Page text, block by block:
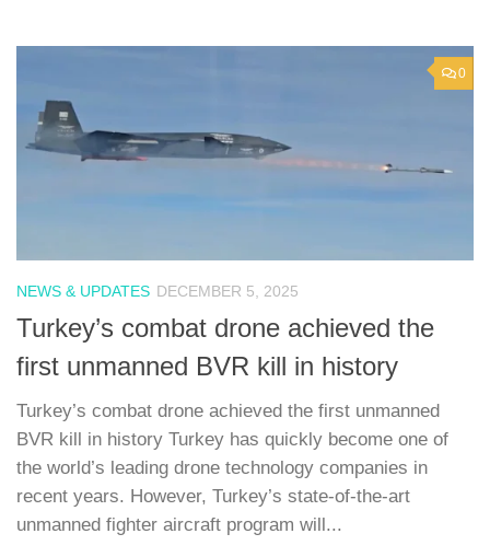
0
NEWS & UPDATES DECEMBER 5, 2025
Turkey’s combat drone achieved the
first unmanned BVR kill in history
Turkey’s combat drone achieved the first unmanned
BVR kill in history Turkey has quickly become one of
the world’s leading drone technology companies in
recent years. However, Turkey’s state-of-the-art
unmanned fighter aircraft program will...